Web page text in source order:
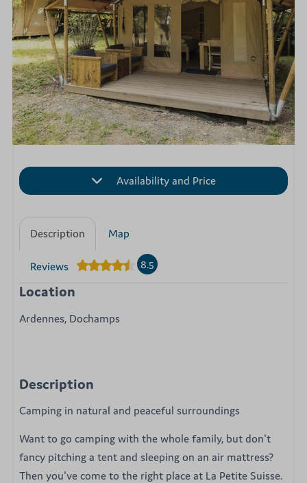
Availability and Price
Description Map
Reviews 8.5
Location
Ardennes, Dochamps
Description
Camping in natural and peaceful surroundings
Want to go camping with the whole family, but don't
fancy pitching a tent and sleeping on an air mattress?
Then you've come to the right place at La Petite Suisse.